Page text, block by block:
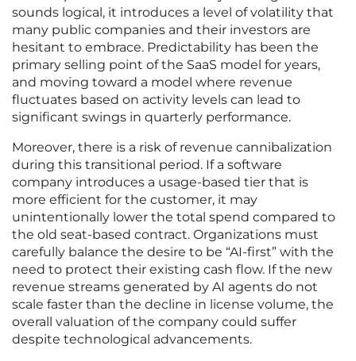
sounds logical, it introduces a level of volatility that
many public companies and their investors are
hesitant to embrace. Predictability has been the
primary selling point of the SaaS model for years,
and moving toward a model where revenue
fluctuates based on activity levels can lead to
significant swings in quarterly performance.
Moreover, there is a risk of revenue cannibalization
during this transitional period. If a software
company introduces a usage-based tier that is
more efficient for the customer, it may
unintentionally lower the total spend compared to
the old seat-based contract. Organizations must
carefully balance the desire to be “AI-first” with the
need to protect their existing cash flow. If the new
revenue streams generated by AI agents do not
scale faster than the decline in license volume, the
overall valuation of the company could suffer
despite technological advancements.